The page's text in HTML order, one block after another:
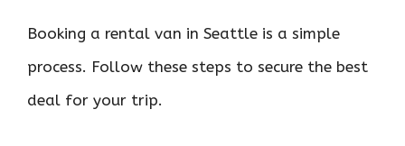
Booking a rental van in Seattle is a simple
process. Follow these steps to secure the best
deal for your trip.